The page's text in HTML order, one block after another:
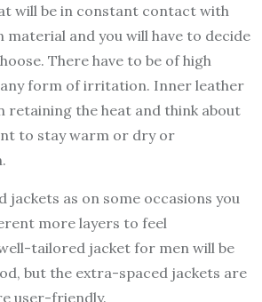
will be in constant contact with
material and you will have to decide
There have to be of high
form of irritation. Inner leather
retaining the heat and think about
to stay warm or dry or
jackets as on some occasions you
more layers to feel
tailored jacket for men will be
but the extra-spaced jackets are
user-friendly.